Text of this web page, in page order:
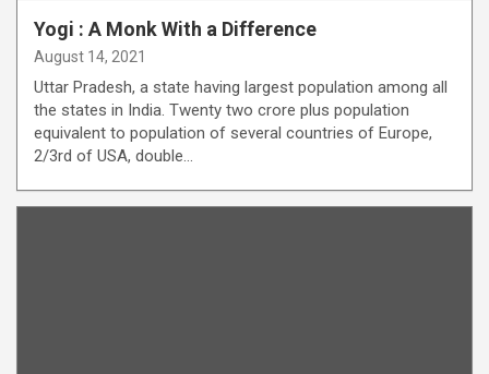
Yogi : A Monk With a Difference
August 14, 2021
Uttar Pradesh, a state having largest population among all
the states in India. Twenty two crore plus population
equivalent to population of several countries of Europe,
2/3rd of USA, double…